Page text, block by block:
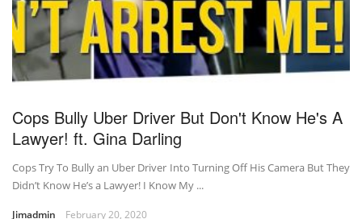
Cops Bully Uber Driver But Don't Know He's A
Lawyer! ft. Gina Darling
Cops Try To Bully an Uber Driver Into Turning Off His Camera But They
Didn’t Know He’s a Lawyer! I Know My ...
Jimadmin February 20, 2020